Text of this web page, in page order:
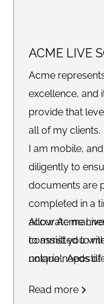
ACME LIVE
Acme
excellence, and
provide that
all of my clients.
I am mobile,
diligently to
documents are
completed in a
accurate
committed to
unique needs of
their schedule.
Allow Acme
to assist you
notarial,
facilitate virtual
Read more